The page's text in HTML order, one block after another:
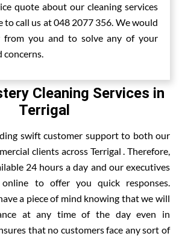
quote about our cleaning services
call us at 048 2077 356. We would
from you and to solve any of your
Cleaning Services in
Terrigal
swift customer support to both our
clients across Terrigal . Therefore,
24 hours a day and our executives
to offer you quick responses.
a piece of mind knowing that we will
at any time of the day even in
that no customers face any sort of